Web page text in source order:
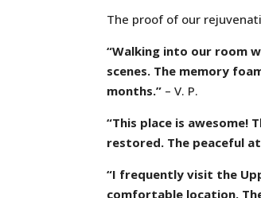
The proof of our
“Walking into our room
scenes. The memory
months.” – V. P.
“This place is
restored. The peaceful
“I frequently visit the
comfortable location.